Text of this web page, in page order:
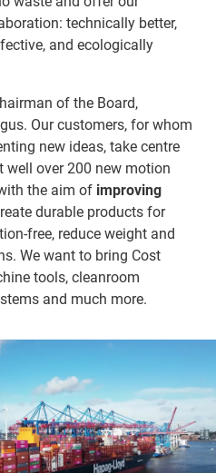
technically better,
and ecologically
of the Board,
Our customers, for whom
new ideas, take centre
well over 200 new motion
the aim of improving
durable products for
free, reduce weight and
We want to bring Cost
tools, cleanroom
and much more.